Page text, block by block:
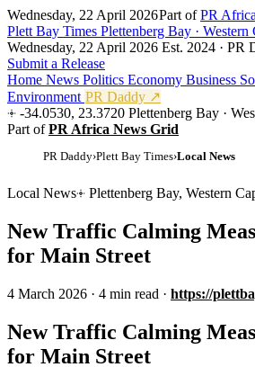
Wednesday, 22 April 2026Part ofPR Africa
Plett Bay Times Plettenberg Bay · Western
Wednesday, 22 April 2026 Est. 2024 · PR
Submit a Release
Home News Politics Economy Business
Environment PR Daddy ↗
-34.0530, 23.3720 Plettenberg Bay ·
Part ofPR Africa News Grid
PR Daddy›Plett Bay Times›Local News
Local News Plettenberg Bay, Western
New Traffic Calming
for Main Street
4 March 2026 · 4 min read · https://
New Traffic Calming
for Main Street